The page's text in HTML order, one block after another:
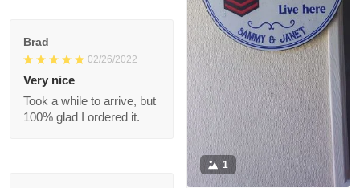
Not as beefy as I
thought it would be.
Its nice
Brad